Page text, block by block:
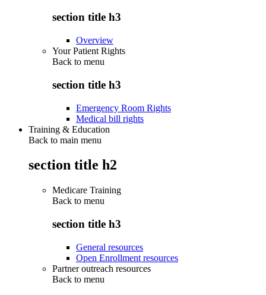
section title h3
Overview
Your Patient Rights
Back to menu
section title h3
Emergency Room Rights
Medical bill rights
Training & Education
Back to main menu
section title h2
Medicare Training
Back to menu
section title h3
General resources
Open Enrollment resources
Partner outreach resources
Back to menu